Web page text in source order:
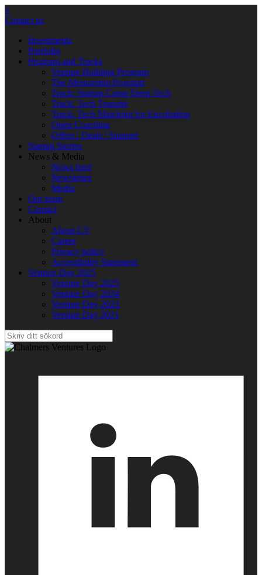
×
Contact us
Investments
Portfolio
Program and Tracks
Venture Building Program
The Mentorship Program
Track: Startup Camp Deep Tech
Track: Tech Transfer
Track: Tech Matching for Encubation
Open Coaching
Offers | Deals | Support
Startup Stories
News & Media
News feed
Newsletter
Media
Our team
Contact
About
About CV
Career
Privacy policy
Accessibility Statement
Venture Day 2025
Venture Day 2025
Venture Day 2024
Venture Day 2023
Venture Day 2021